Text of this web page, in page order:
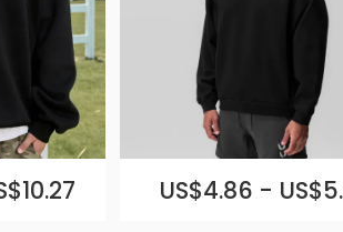
US$4.86 -